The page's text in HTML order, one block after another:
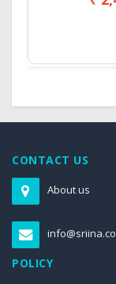
CONTACT US
About us
POLICY